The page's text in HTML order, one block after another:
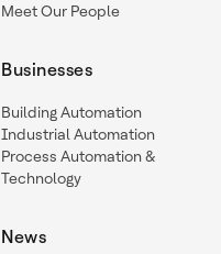
Meet Our People
Businesses
Building Automation
Industrial Automation
Process Automation &
Technology
News